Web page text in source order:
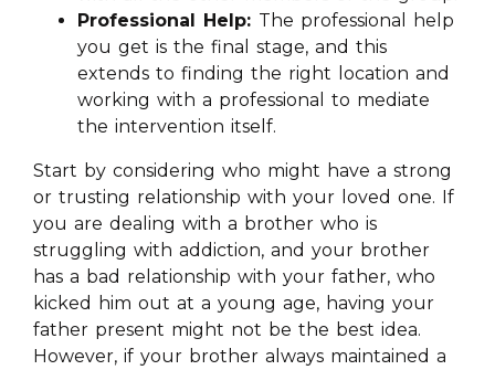
Professional Help: The professional help
you get is the final stage, and this
extends to finding the right location and
working with a professional to mediate
the intervention itself.
Start by considering who might have a strong
or trusting relationship with your loved one. If
you are dealing with a brother who is
struggling with addiction, and your brother
has a bad relationship with your father, who
kicked him out at a young age, having your
father present might not be the best idea.
However, if your brother always maintained a